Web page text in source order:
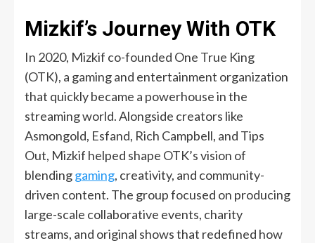
Mizkif’s Journey With OTK
In 2020, Mizkif co-founded One True King
(OTK), a gaming and entertainment organization
that quickly became a powerhouse in the
streaming world. Alongside creators like
Asmongold, Esfand, Rich Campbell, and Tips
Out, Mizkif helped shape OTK’s vision of
blendinggaming, creativity, and community-
driven content. The group focused on producing
large-scale collaborative events, charity
streams, and original shows that redefined how